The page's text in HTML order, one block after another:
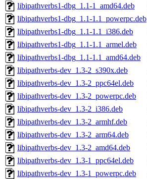
libipathverbs1-dbg_1.1-1_amd64.deb
libipathverbs1-dbg_1.1-1.1_powerpc.deb
libipathverbs1-dbg_1.1-1.1_i386.deb
libipathverbs1-dbg_1.1-1.1_armel.deb
libipathverbs1-dbg_1.1-1.1_amd64.deb
libipathverbs-dev_1.3-2_s390x.deb
libipathverbs-dev_1.3-2_ppc64el.deb
libipathverbs-dev_1.3-2_powerpc.deb
libipathverbs-dev_1.3-2_i386.deb
libipathverbs-dev_1.3-2_armhf.deb
libipathverbs-dev_1.3-2_arm64.deb
libipathverbs-dev_1.3-2_amd64.deb
libipathverbs-dev_1.3-1_ppc64el.deb
libipathverbs-dev_1.3-1_powerpc.deb